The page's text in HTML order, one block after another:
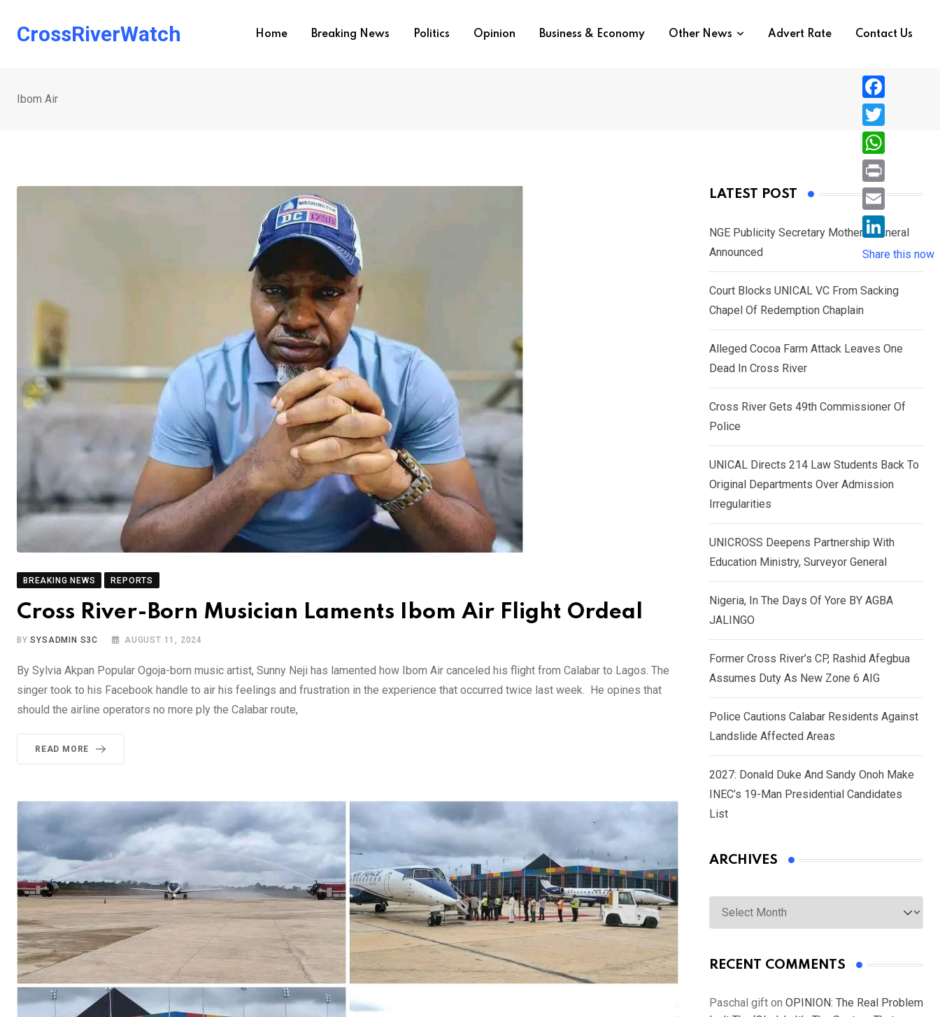
CrossRiverWatch Home Breaking News Politics Opinion Business & Economy Other News Advert Rate Contact Us
Ibom Air
BREAKING NEWS REPORTS
Cross River-Born Musician Laments Ibom Air Flight Ordeal
BYSYSADMIN S3C AUGUST 11, 2024
By Sylvia Akpan Popular Ogoja-born music artist, Sunny Neji has lamented how Ibom Air canceled his flight from Calabar to Lagos. The
singer took to his Facebook handle to air his feelings and frustration in the experience that occurred twice last week. He opines that
should the airline operators no more ply the Calabar route,
READ MORE
LATEST POST
NGE Publicity Secretary Mother’s Funeral
Announced
Court Blocks UNICAL VC From Sacking
Chapel Of Redemption Chaplain
Alleged Cocoa Farm Attack Leaves One
Dead In Cross River
Cross River Gets 49th Commissioner Of
Police
UNICAL Directs 214 Law Students Back To
Original Departments Over Admission
Irregularities
UNICROSS Deepens Partnership With
Education Ministry, Surveyor General
Nigeria, In The Days Of Yore BY AGBA
JALINGO
Former Cross River’s CP, Rashid Afegbua
Assumes Duty As New Zone 6 AIG
Police Cautions Calabar Residents Against
Landslide Affected Areas
2027: Donald Duke And Sandy Onoh Make
INEC’s 19-Man Presidential Candidates
List
ARCHIVES
Archives
RECENT COMMENTS
Paschal gift on OPINION: The Real Problem
F
a
c
e
b
o
T
w
i
e
r
W
h
a
s
A
p
P
r
i
n
E
i
l
L
i
n
k
n
Share this now